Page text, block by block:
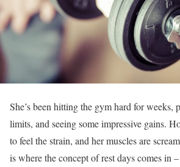
She’s been hitting the gym hard for weeks,
limits, and seeing some impressive gains.
to feel the strain, and her muscles are
is where the concept of rest days comes in